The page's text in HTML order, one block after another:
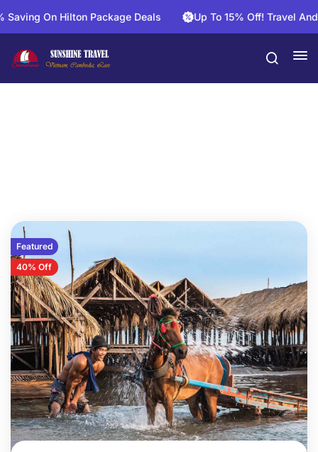
Hilton Package Deals Up To 15% Off! Travel And Save
Featured
40% Off